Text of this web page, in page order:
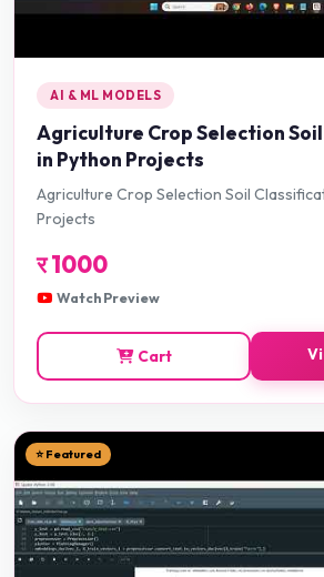
AI & ML MODELS
Agriculture Crop Selection
in Python Projects
Agriculture Crop Selection Soil
Projects
र1000
Watch Preview
Cart
⭐ Featured